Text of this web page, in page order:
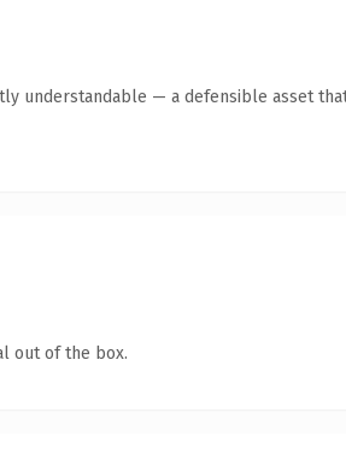
understandable — a defensible asset
out of the box.